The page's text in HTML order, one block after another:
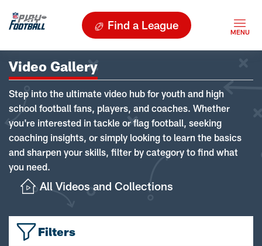
Find a League
Video Gallery
Step into the ultimate video hub for youth and high
school football fans, players, and coaches. Whether
you're interested in tackle or flag football, seeking
coaching insights, or simply looking to learn the basics
and sharpen your skills, filter by category to find what
you need.
All Videos and Collections
Filters